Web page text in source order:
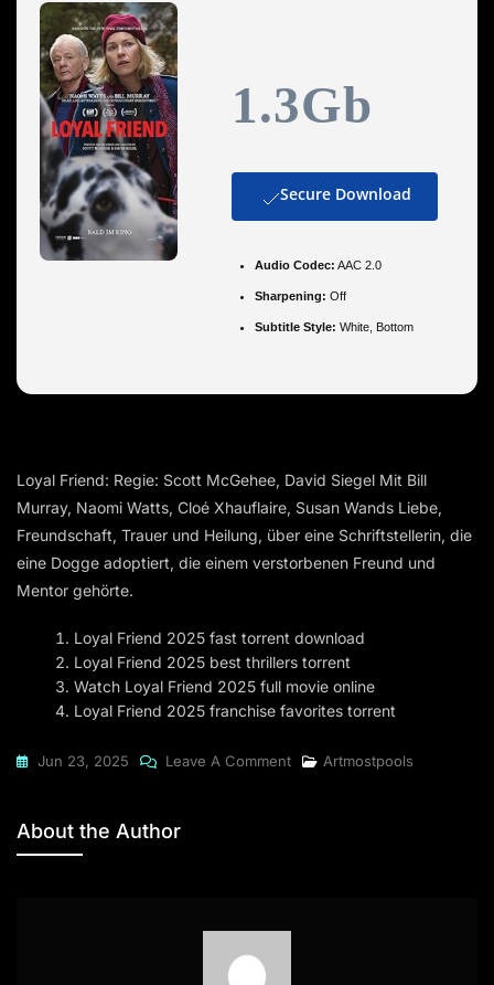
1.3Gb
Secure Download
Audio Codec: AAC 2.0
Sharpening: Off
Subtitle Style: White, Bottom
Loyal Friend: Regie: Scott McGehee, David Siegel Mit Bill
Murray, Naomi Watts, Cloé Xhauflaire, Susan Wands Liebe,
Freundschaft, Trauer und Heilung, über eine Schriftstellerin, die
eine Dogge adoptiert, die einem verstorbenen Freund und
Mentor gehörte.
Loyal Friend 2025 fast torrent download
Loyal Friend 2025 best thrillers torrent
Watch Loyal Friend 2025 full movie online
Loyal Friend 2025 franchise favorites torrent
Jun 23, 2025 Leave A CommentOn
Dow𝚗l𝚘ad
Artmostpools
About the Author